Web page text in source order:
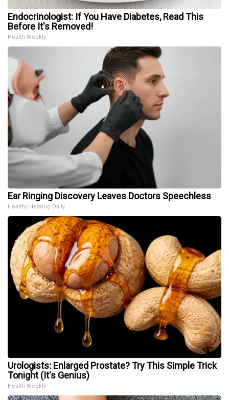
Endocrinologist: If You Have Diabetes, Read This
Before It's Removed!
Health Weekly
Ear Ringing Discovery Leaves Doctors Speechless
Healthy Hearing Daily
Urologists: Enlarged Prostate? Try This Simple Trick
Tonight (It's Genius)
Health Weekly